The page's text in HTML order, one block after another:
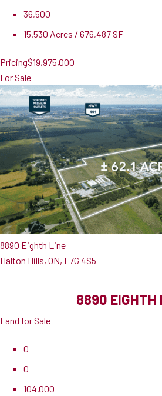
36,500
15.530 Acres / 676,487 SF
Pricing$19,975,000
For Sale
8890 Eighth Line
Halton Hills, ON, L7G 4S5
8890 EIGHTH
Land for Sale
0
0
104,000